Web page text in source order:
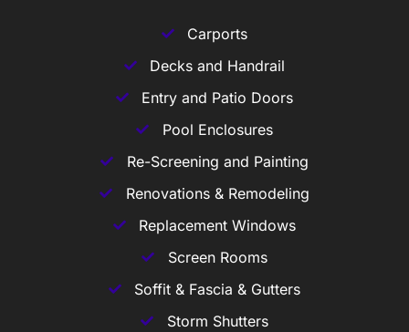
Carports
Decks and Handrail
Entry and Patio Doors
Pool Enclosures
Re-Screening and Painting
Renovations & Remodeling
Replacement Windows
Screen Rooms
Soffit & Fascia & Gutters
Storm Shutters